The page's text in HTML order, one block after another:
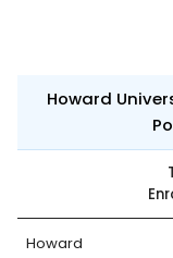
Howard
Howard